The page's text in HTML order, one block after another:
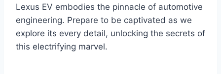
Lexus EV embodies the pinnacle of automotive
engineering. Prepare to be captivated as we
explore its every detail, unlocking the secrets of
this electrifying marvel.